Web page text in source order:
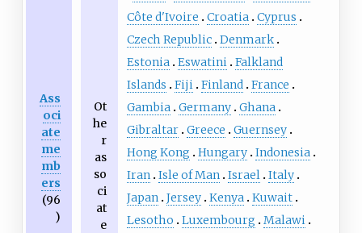
Ass
oci
ate
me
mb
ers
(96
)
Ot
he
r
as
so
ci
at
e
Côte d'Ivoire
Croatia
Cyprus
Czech Republic Denmark
Estonia
Eswatini
Falkland
Islands
Fiji Finland
France
Gambia
Germany Ghana
Gibraltar Greece
Guernsey
Hong Kong
Hungary Indonesia
Iran
Isle of Man Israel
Italy
Japan
Jersey Kenya
Kuwait
Lesotho
Luxembourg
Malawi